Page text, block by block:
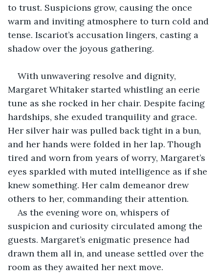
to trust. Suspicions grow, causing the once
warm and inviting atmosphere to turn cold and
tense. Iscariot’s accusation lingers, casting a
shadow over the joyous gathering.
With unwavering resolve and dignity,
Margaret Whitaker started whistling an eerie
tune as she rocked in her chair. Despite facing
hardships, she exuded tranquility and grace.
Her silver hair was pulled back tight in a bun,
and her hands were folded in her lap. Though
tired and worn from years of worry, Margaret’s
eyes sparkled with muted intelligence as if she
knew something. Her calm demeanor drew
others to her, commanding their attention.
As the evening wore on, whispers of
suspicion and curiosity circulated among the
guests. Margaret’s enigmatic presence had
drawn them all in, and unease settled over the
room as they awaited her next move.